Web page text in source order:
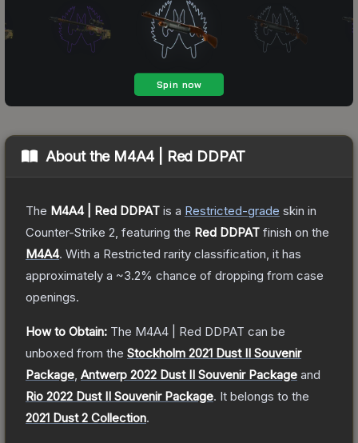
About the M4A4 | Red DDPAT
The M4A4 | Red DDPAT is a Restricted-grade skin in
Counter-Strike 2 , featuring the Red DDPAT finish on the
M4A4. With a Restricted rarity classification, it has
approximately a ~3.2% chance of dropping from case
openings.
How to Obtain: The M4A4 | Red DDPAT can be
unboxed from the Stockholm 2021 Dust II Souvenir
Package Antwerp 2022 Dust II Souvenir Package and
Rio 2022 Dust II Souvenir Package. It belongs to the
2021 Dust 2 Collection.